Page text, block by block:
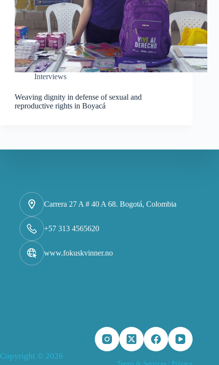
Interviews
Weaving dignity in defense of sexual and
reproductive rights in Boyacá
Carrera 27 A # 40 A 68. Bogotá, Colombia
+57 313 4565620
www.fokuskvinner.no
Copyright © 2026
Terms & Services | Privacy